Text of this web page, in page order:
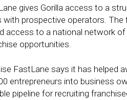
gives Gorilla access to a
prospective operators. The
access to a national network
opportunities.
FastLane says it has helped
entrepreneurs into business
pipeline for recruiting